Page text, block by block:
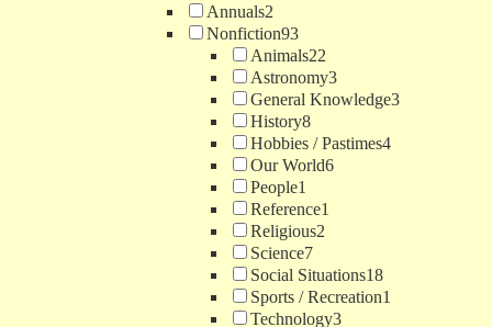
Annuals2
Nonfiction93
Animals22
Astronomy3
General Knowledge3
History8
Hobbies / Pastimes4
Our World6
People1
Reference1
Religious2
Science7
Social Situations18
Sports / Recreation1
Technology3